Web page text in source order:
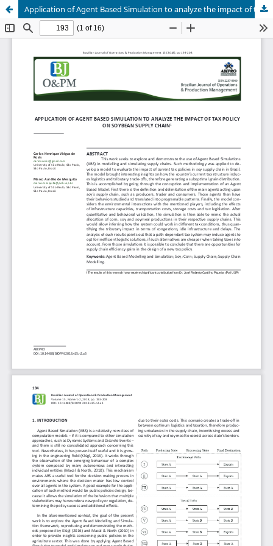
Application of Agent Based Simulation to analyze the impact of tax policy on soybean supply chain